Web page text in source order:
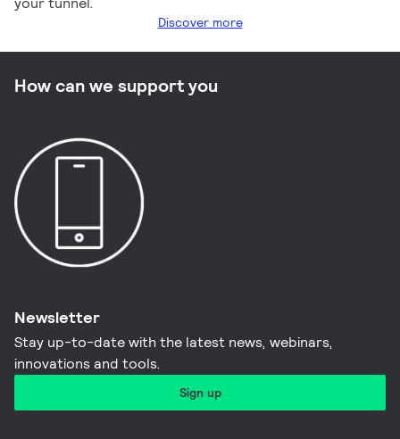
Discover more
How can we support you
Newsletter
Stay up-to-date with the latest news, webinars,
innovations and tools.​
Sign up